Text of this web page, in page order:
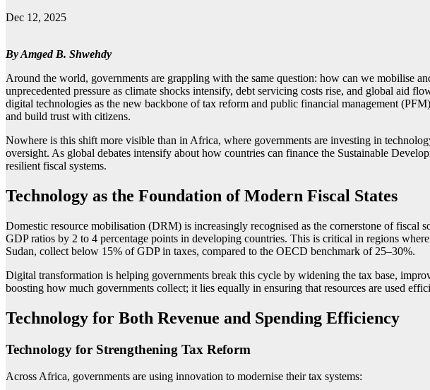
Dec 12, 2025
By Amged B. Shwehdy
Around the world, governments are grappling with the same question: how can we mobilise
unprecedented pressure as climate shocks intensify, debt servicing costs rise, and global aid
digital technologies as the new backbone of tax reform and public financial management
and build trust with citizens.
Nowhere is this shift more visible than in Africa, where governments are investing in
oversight. As global debates intensify about how countries can finance the Sustainable
resilient fiscal systems.
Technology as the Foundation of Modern Fiscal States
Domestic resource mobilisation (DRM) is increasingly recognised as the cornerstone of
GDP ratios by 2 to 4 percentage points in developing countries. This is critical in regions
Sudan, collect below 15% of GDP in taxes, compared to the OECD benchmark of 25–30%.
Digital transformation is helping governments break this cycle by widening the tax base,
boosting how much governments collect; it lies equally in ensuring that resources are used
Technology for Both Revenue and Spending Efficiency
Technology for Strengthening Tax Reform
Across Africa, governments are using innovation to modernise their tax systems: